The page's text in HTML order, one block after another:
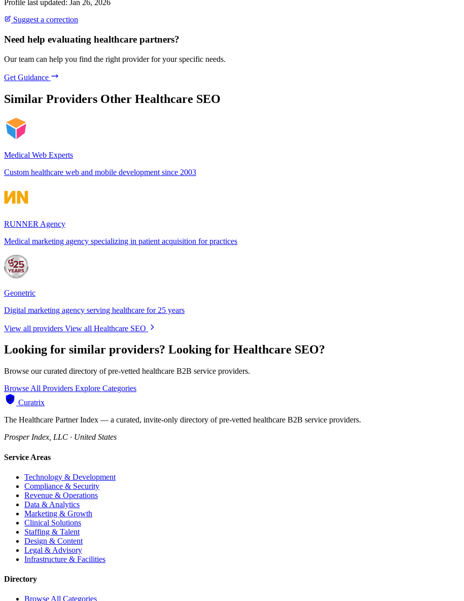
Profile last updated: Jan 26, 2026
Suggest a correction
Need help evaluating healthcare partners?
Our team can help you find the right provider for your specific needs.
Get Guidance
Similar Providers Other Healthcare SEO
Medical Web Experts
Custom healthcare web and mobile development since 2003
RUNNER Agency
Medical marketing agency specializing in patient acquisition for practices
Geonetric
Digital marketing agency serving healthcare for 25 years
View all providers View all Healthcare SEO
Looking for similar providers? Looking for Healthcare SEO?
Browse our curated directory of pre-vetted healthcare B2B service providers.
Browse All Providers Explore Categories
Curatrix
The Healthcare Partner Index — a curated, invite-only directory of pre-vetted healthcare B2B service providers.
Prosper Index, LLC · United States
Service Areas
Technology & Development
Compliance & Security
Revenue & Operations
Data & Analytics
Marketing & Growth
Clinical Solutions
Staffing & Talent
Design & Content
Legal & Advisory
Infrastructure & Facilities
Directory
Browse All Categories